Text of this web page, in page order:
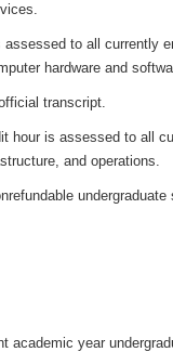
assessed to all currently
hardware and
transcript.
hour is assessed to all
and operations.
academic year